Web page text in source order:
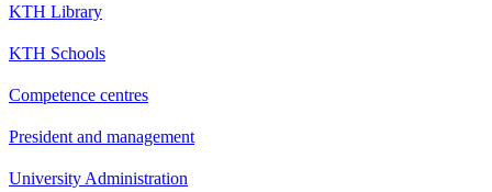
KTH Library
KTH Schools
Competence centres
President and management
University Administration